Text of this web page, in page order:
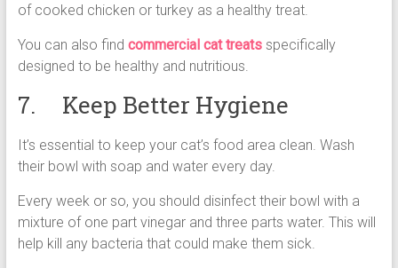
of cooked chicken or turkey as a healthy treat.
You can also find commercial cat treatsspecifically
designed to be healthy and nutritious.
7. Keep Better Hygiene
It’s essential to keep your cat’s food area clean. Wash
their bowl with soap and water every day.
Every week or so, you should disinfect their bowl with a
mixture of one part vinegar and three parts water. This will
help kill any bacteria that could make them sick.